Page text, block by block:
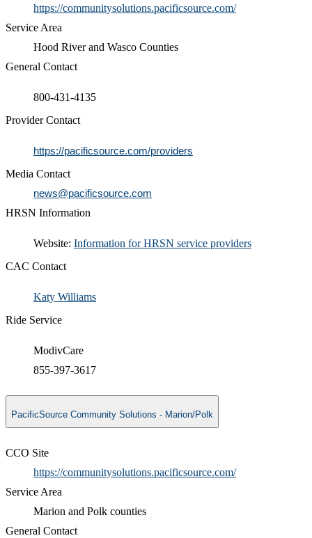
https://communitysolutions.pacificsource.com/
Service Area
Hood River and Wasco Counties
General Contact
800-431-4135​
Provider Contact
https://pacificsource.com/providers
Media Contact
news@pacificsource.com
HRSN Information
​​Website: Information for HRSN service providers​
CAC Contact
Katy Williams​​
Ride Service
ModivCare
855-397-3617
PacificSource Community Solutions - Marion/Polk
CCO Site
https://communitysolutions.pacificsource.com/
Service Area
Marion and Polk counties
General Contact